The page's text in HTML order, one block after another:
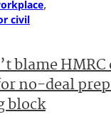
civil
blame
no-deal
block